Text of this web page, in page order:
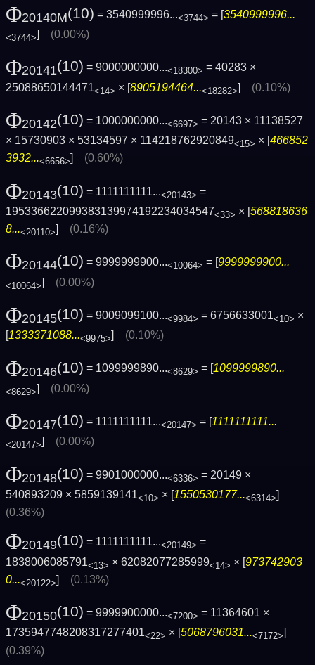
Φ20140M(10) = 3540999996...<3744> = [3540999996...
<3744>] (0.00%)
Φ20141(10) = 9000000000...<18300> = 40283 ×
25088650144471<14> × [8905194464...<18282>] (0.10%)
Φ20142(10) = 1000000000...<6697> = 20143 × 11138527
× 15730903 × 53134597 × 114218762920849<15> × [466852
3932...<6656>] (0.60%)
Φ20143(10) = 1111111111...<20143> =
195336622099383139974192234034547<33> × [568818636
8...<20110>] (0.16%)
Φ20144(10) = 9999999900...<10064> = [9999999900...
<10064>] (0.00%)
Φ20145(10) = 9009099100...<9984> = 6756633001<10> ×
[1333371088...<9975>] (0.10%)
Φ20146(10) = 1099999890...<8629> = [ 1099999890...
<8629>] (0.00%)
Φ20147(10) = 1111111111...<20147> = [1111111111...
<20147>] (0.00%)
Φ20148(10) = 9901000000...<6336> = 20149 ×
540893209 × 5859139141<10> × [1550530177...<6314>]
(0.36%)
Φ20149(10) = 1111111111...<20149> =
1838006085791<13> × 62082077285999<14> × [973742903
0...<20122>] (0.13%)
Φ20150(10) = 9999900000...<7200> = 11364601 ×
1735947748208317277401<22> × [5068796031...<7172>]
(0.39%)